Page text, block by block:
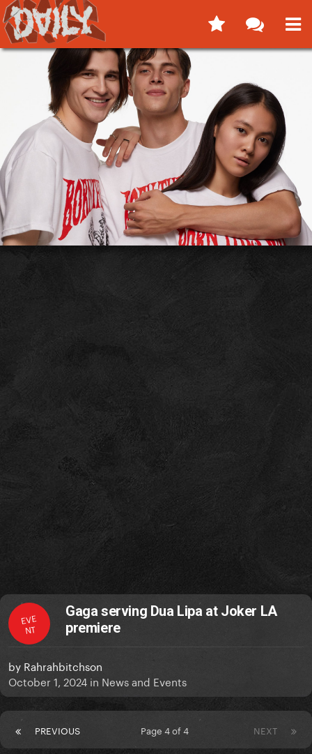
EVE
NT
Gaga serving Dua Lipa at Joker LA
premiere
by Rahrahbitchson
October 1, 2024 in News and Events
PREVIOUS NEXT
Page 4 of 4